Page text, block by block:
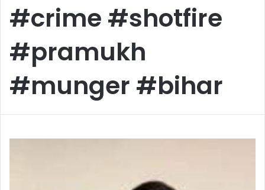
#crime #shotfire
#pramukh
#munger #bihar